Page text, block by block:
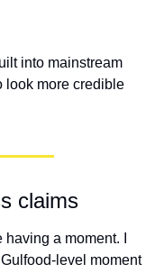
into mainstream
look more credible
claims
a moment. I
level moment